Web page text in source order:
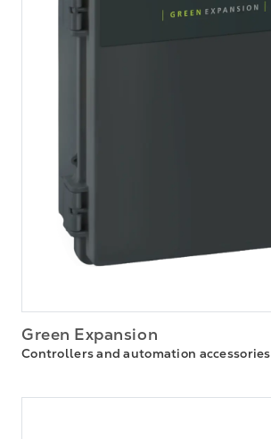
Green Expansion
Controllers and automation accessories